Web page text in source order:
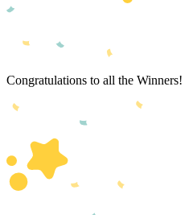
Congratulations to all the Winners!